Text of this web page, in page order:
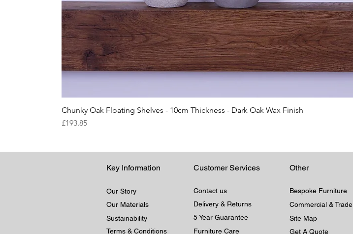
Chunky Oak Floating Shelves - 10cm Thickness - Dark Oak Wax Finish
Price
£193.85
Key Information
Our Story
Our Materials
Sustainability
Terms & Conditions
Customer Services
Contact us
Delivery & Returns
5 Year Guarantee
Furniture Care
Other
Bespoke Furniture
Commercial & Trade
Site Map
Get A Quote